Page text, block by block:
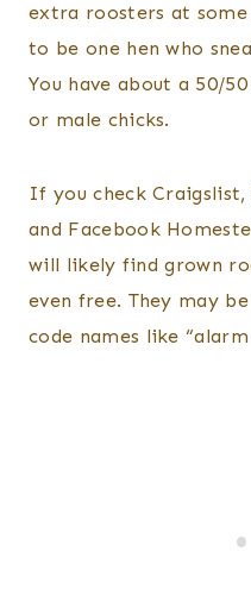
extra roosters at some
to be one hen who
You have about a 50/
or male chicks.
If you check
and Facebook
will likely find grown
even free. They may
code names like “alarm